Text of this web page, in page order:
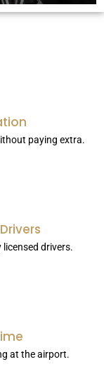
paying extra.
drivers.
at the airport.